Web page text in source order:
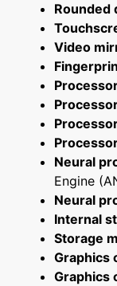
Rounded
Video
Neural
Engine
Neural
Internal
Storage
Graphics
Graphics